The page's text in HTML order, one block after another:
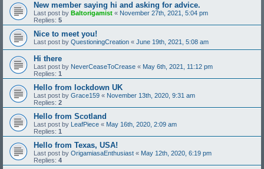
New member saying hi and asking for advice.
Last post by Baltorigamist « November 27th, 2021, 5:04 pm
Replies: 5
Nice to meet you!
Last post by QuestioningCreation « June 19th, 2021, 5:08 am
Hi there
Last post by NeverCeaseToCrease « May 6th, 2021, 11:12 pm
Replies: 1
Hello from lockdown UK
Last post by Grace159 « November 13th, 2020, 9:31 am
Replies: 2
Hello from Scotland
Last post by LeafPiece « May 16th, 2020, 2:09 am
Replies: 1
Hello from Texas, USA!
Last post by OrigamiasaEnthusiast « May 12th, 2020, 6:19 pm
Replies: 4